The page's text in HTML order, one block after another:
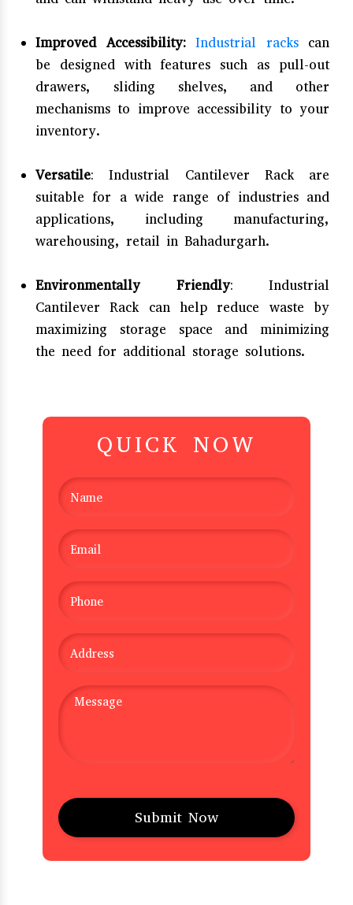
Improved Accessibility: Industrial rackscan
be designed with features such as pull-out
drawers, sliding shelves, and other
mechanisms to improve accessibility to your
inventory.
Versatile: Industrial Cantilever Rack are
suitable for a wide range of industries and
applications, including manufacturing,
warehousing, retail in Bahadurgarh.
Environmentally Friendly: Industrial
Cantilever Rack can help reduce waste by
maximizing storage space and minimizing
the need for additional storage solutions.
QUICK NOW